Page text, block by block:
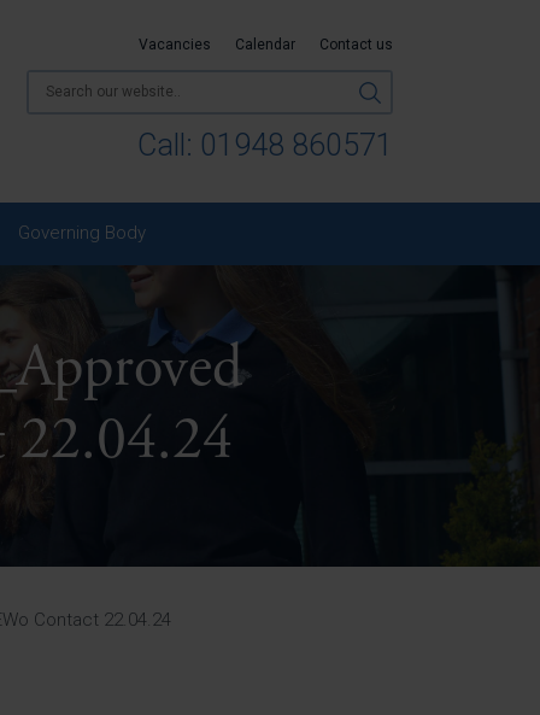
Vacancies Calendar Contact us
Call: 01948 860571
Governing Body
22.04.24
Contact 22.04.24